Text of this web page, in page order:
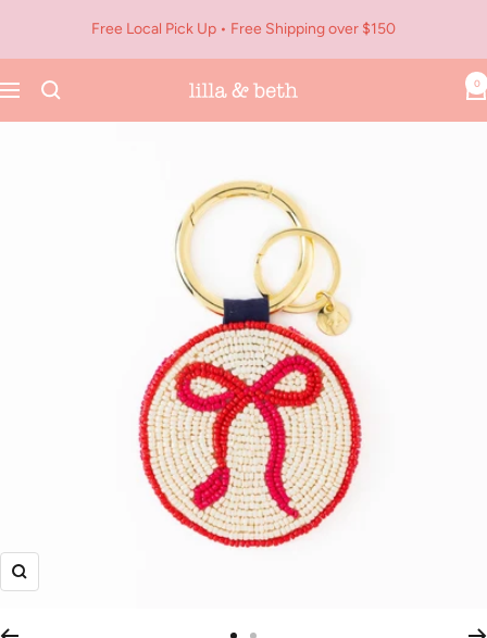
content
Free Local Pick Up • Free Shipping over $150
Navigation
Lilla
&
0
Zoom